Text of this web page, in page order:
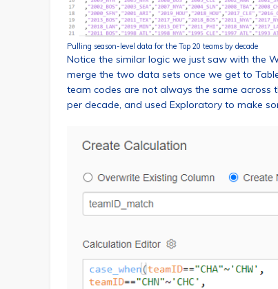
Pulling season-level data for the Top 20 teams by decade
Notice the similar logic we just saw with the
merge the two data sets once we get to
team codes are not always the same across
per decade, and used Exploratory to make